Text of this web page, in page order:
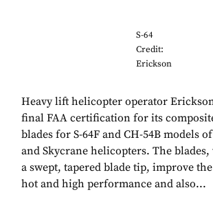
S-64
Credit:
Erickson
Heavy lift helicopter operator
final FAA certification for its
blades for S-64F and CH-54B models
and Skycrane helicopters. The
a swept, tapered blade tip, improve
hot and high performance and also...